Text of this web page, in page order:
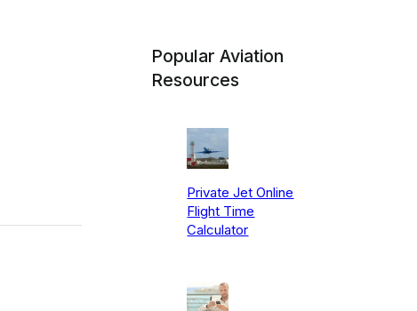
Popular Aviation
Resources
Private Jet Online
Flight Time
Calculator